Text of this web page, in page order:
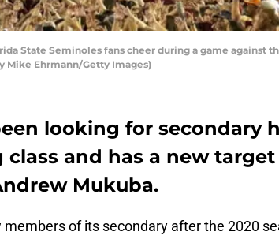
State Seminoles fans cheer during a game
Mike Ehrmann/Getty Images)
looking for secondary
class and has a new target
Mukuba.
members of its secondary after the 2020